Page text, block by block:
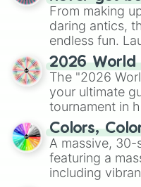
From making
daring antics,
endless fun.
discover new
ready for a
2026 World
The "2026
your ultimate
tournament in
prepares for
wheel features
secured their
Mexico, and
Colors,
A massive,
featuring a
including